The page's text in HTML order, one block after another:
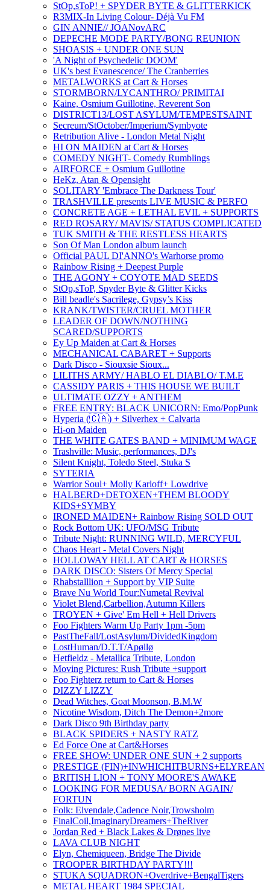
StOp,sToP! + SPYDER BYTE & GLITTERKICK
R3MIX-In Living Colour- Déjà Vu FM
GIN ANNIE// JOANovARC
DEPECHE MODE PARTY/BONG REUNION
SHOASIS + UNDER ONE SUN
'A Night of Psychedelic DOOM'
UK's best Evanescence/ The Cranberries
METALWORKS at Cart & Horses
STORMBORN/LYCANTHRO/ PRIMITAI
Kaine, Osmium Guillotine, Reverent Son
DISTRICT13/LOST ASYLUM/TEMPESTSAINT
Secreum/StOctober/Imperium/Symbyote
Retribution Alive - London Metal Night
HI ON MAIDEN at Cart & Horses
COMEDY NIGHT- Comedy Rumblings
AIRFORCE + Osmium Guillotine
HeKz, Atan & Opensight
SOLITARY 'Embrace The Darkness Tour'
TRASHVILLE presents LIVE MUSIC & PERFO
CONCRETE AGE + LETHAL EVIL + SUPPORTS
RED ROSARY/ MAVIS/ STATUS COMPLICATED
TUK SMITH & THE RESTLESS HEARTS
Son Of Man London album launch
Official PAUL DI'ANNO's Warhorse promo
Rainbow Rising + Deepest Purple
THE AGONY + COYOTE MAD SEEDS
StOp,sToP, Spyder Byte & Glitter Kicks
Bill beadle's Sacrilege, Gypsy’s Kiss
KRANK/TWISTER/CRUEL MOTHER
LEADER OF DOWN/NOTHING
SCARED/SUPPORTS
Ey Up Maiden at Cart & Horses
MECHANICAL CABARET + Supports
Dark Disco - Siouxsie Sioux...
LILITHS ARMY/ HABLO EL DIABLO/ T.M.E
CASSIDY PARIS + THIS HOUSE WE BUILT
ULTIMATE OZZY + ANTHEM
FREE ENTRY: BLACK UNICORN: Emo/PopPunk
Hyperia (🇨🇦) + Silverhex + Calvaria
Hi-on Maiden
THE WHITE GATES BAND + MINIMUM WAGE
Trashville: Music, performances, DJ's
Silent Knight, Toledo Steel, Stuka S
SYTERIA
Warrior Soul+ Molly Karloff+ Lowdrive
HALBERD+DETOXEN+THEM BLOODY
KIDS+SYMBY
IRONED MAIDEN+ Rainbow Rising SOLD OUT
Rock Bottom UK: UFO/MSG Tribute
Tribute Night: RUNNING WILD, MERCYFUL
Chaos Heart - Metal Covers Night
HOLLOWAY HELL AT CART & HORSES
DARK DISCO: Sisters Of Mercy Special
Rhabstalllion + Support by VIP Suite
Brave Nu World Tour:Numetal Revival
Violet Blend,Carbellion,Autumn Killers
TROYEN + Give' Em Hell + Hell Drivers
Foo Fighters Warm Up Party 1pm -5pm
PastTheFall/LostAsylum/DividedKingdom
LostHuman/D.T.T/Apøllø
Hetfieldz - Metallica Tribute, London
Moving Pictures: Rush Tribute +support
Foo Fighterz return to Cart & Horses
DIZZY LIZZY
Dead Witches, Goat Moonson, B.M.W
Nicotine Wisdom, Ditch The Demon+2more
Dark Disco 9th Birthday party
BLACK SPIDERS + NASTY RATZ
Ed Force One at Cart&Horses
FREE SHOW: UNDER ONE SUN + 2 supports
PRESTIGE (FIN)+INWHICHITBURNS+ELYREAN
BRITISH LION + TONY MOORE'S AWAKE
LOOKING FOR MEDUSA/ BORN AGAIN/
FORTUN
Folk: Elvendale,Cadence Noir,Trowsholm
FinalCoil,ImaginaryDreamers+TheRiver
Jordan Red + Black Lakes & Drønes live
LAVA CLUB NIGHT
Elyn, Chemiqueen, Bridge The Divide
TROOPER BIRTHDAY PARTY!!!
STUKA SQUADRON+Overdrive+BengalTigers
METAL HEART 1984 SPECIAL